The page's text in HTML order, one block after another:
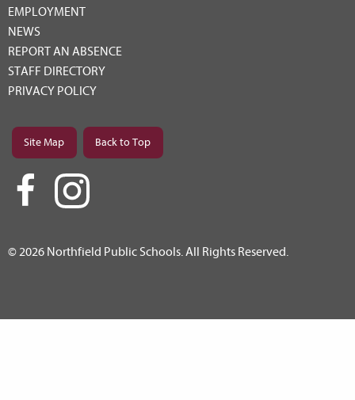
EMPLOYMENT
NEWS
REPORT AN ABSENCE
STAFF DIRECTORY
PRIVACY POLICY
Site Map Back to Top
© 2026 Northfield Public Schools. All Rights Reserved.